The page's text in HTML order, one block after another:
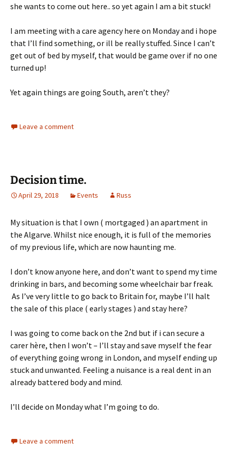
she wants to come out here.. so yet again I am a bit stuck!
I am meeting with a care agency here on Monday and i hope
that I’ll find something, or ill be really stuffed. Since I can’t
get out of bed by myself, that would be game over if no one
turned up!
Yet again things are going South, aren’t they?
Leave a comment
Decision time.
April 29, 2018 Events Russ
My situation is that I own ( mortgaged ) an apartment in
the Algarve. Whilst nice enough, it is full of the memories
of my previous life, which are now haunting me.
I don’t know anyone here, and don’t want to spend my time
drinking in bars, and becoming some wheelchair bar freak.
As I’ve very little to go back to Britain for, maybe I’ll halt
the sale of this place ( early stages ) and stay here?
I was going to come back on the 2nd but if i can secure a
carer hère, then I won’t – I’ll stay and save myself the fear
of everything going wrong in London, and myself ending up
stuck and unwanted. Feeling a nuisance is a real dent in an
already battered body and mind.
I’ll decide on Monday what I’m going to do.
Leave a comment